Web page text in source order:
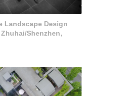
Landscape Design
Shenzhen,